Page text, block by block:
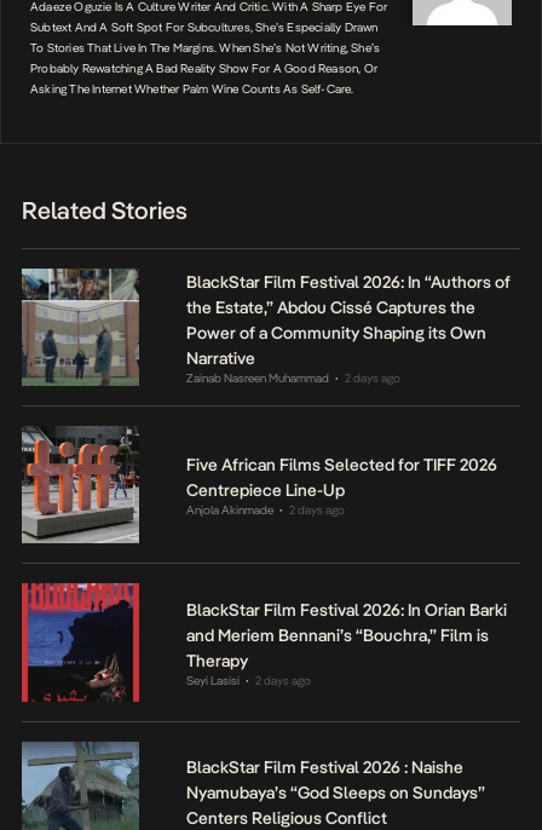
Adaeze Oguzie Is A Culture Writer And Critic. With A Sharp Eye For
Subtext And A Soft Spot For Subcultures, She’s Especially Drawn
To Stories That Live In The Margins. When She’s Not Writing, She’s
Probably Rewatching A Bad Reality Show For A Good Reason, Or
Asking The Internet Whether Palm Wine Counts As Self-Care.
Related Stories
BlackStar Film Festival 2026: In “Authors of
the Estate,” Abdou Cissé Captures the
Power of a Community Shaping its Own
Narrative
Zainab Nasreen Muhammad • 2 days ago
Five African Films Selected for TIFF 2026
Centrepiece Line-Up
Anjola Akinmade • 2 days ago
BlackStar Film Festival 2026: In Orian Barki
and Meriem Bennani’s “Bouchra,” Film is
Therapy
Seyi Lasisi • 2 days ago
BlackStar Film Festival 2026 : Naishe
Nyamubaya’s “God Sleeps on Sundays”
Centers Religious Conflict